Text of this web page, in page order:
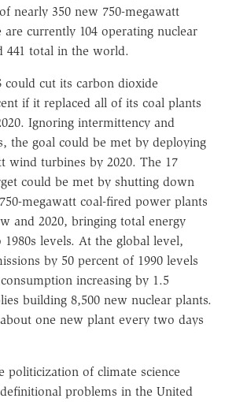
nearly 350 new 750-megawatt
currently 104 operating nuclear
441 total in the world.
could cut its carbon dioxide
if it replaced all of its coal plants
Ignoring intermittency and
the goal could be met by deploying
wind turbines by 2020. The 17
could be met by shutting down
megawatt coal-fired power plants
and 2020, bringing total energy
levels. At the global level,
by 50 percent of 1990 levels
increasing by 1.5
building 8,500 new nuclear plants.
one new plant every two days
politicization of climate science
problems in the United